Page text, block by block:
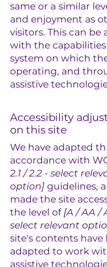
same or a similar
and enjoyment as
visitors. This can be
with the
system on which
operating, and
assistive
Accessibility
on this site
We have adapted
accordance with
2.1 / 2.2 - select
option] guidelines,
made the site
the level of[A / AA /
select relevant
site's contents have
adapted to work
assistive